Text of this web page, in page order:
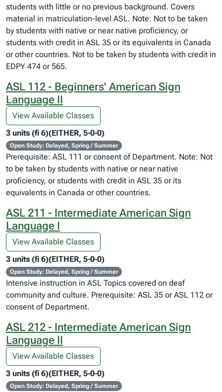
students with little or no previous background. Covers
material in matriculation-level ASL. Note: Not to be taken
by students with native or near native proficiency, or
students with credit in ASL 35 or its equivalents in Canada
or other countries. Not to be taken by students with credit in
EDPY 474 or 565.
ASL 112 - Beginners' American Sign
Language II
View Available Classes
3 units (fi 6)(EITHER, 5-0-0)
Open Study: Delayed, Spring / Summer
Prerequisite: ASL 111 or consent of Department. Note: Not
to be taken by students with native or near native
proficiency, or students with credit in ASL 35 or its
equivalents in Canada or other countries.
ASL 211 - Intermediate American Sign
Language I
View Available Classes
3 units (fi 6)(EITHER, 5-0-0)
Open Study: Delayed, Spring / Summer
Intensive instruction in ASL Topics covered on deaf
community and culture. Prerequisite: ASL 35 or ASL 112 or
consent of Department.
ASL 212 - Intermediate American Sign
Language II
View Available Classes
3 units (fi 6)(EITHER, 5-0-0)
Open Study: Delayed, Spring / Summer